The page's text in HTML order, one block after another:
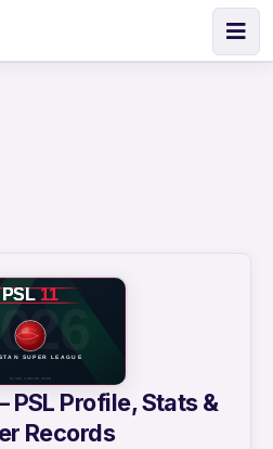
PSL Profile, Stats &
Records